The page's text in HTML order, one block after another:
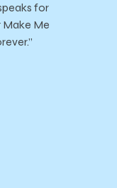
for
Make Me